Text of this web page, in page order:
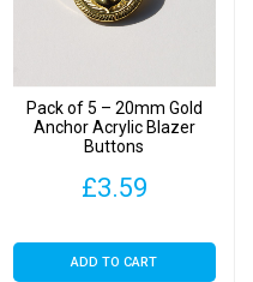
Pack of 5 – 20mm Gold
Anchor Acrylic Blazer
Buttons
£3.59
ADD TO CART